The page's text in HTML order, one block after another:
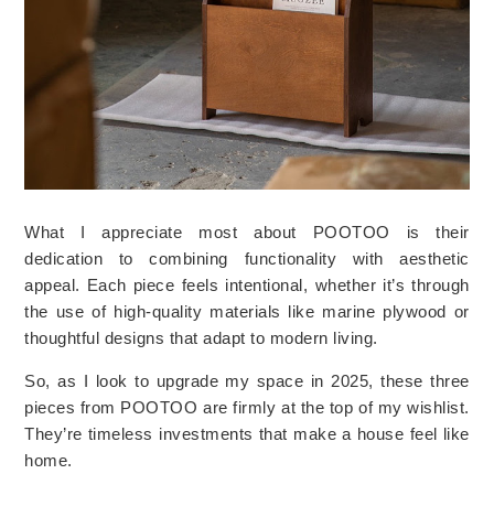
What I appreciate most about POOTOO is their
dedication to combining functionality with aesthetic
appeal. Each piece feels intentional, whether it’s through
the use of high-quality materials like marine plywood or
thoughtful designs that adapt to modern living.
So, as I look to upgrade my space in 2025, these three
pieces from POOTOO are firmly at the top of my wishlist.
They’re timeless investments that make a house feel like
home.